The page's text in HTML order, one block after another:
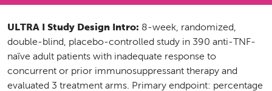
ULTRA I Study Design Intro: 8-week, randomized,
double-blind, placebo-controlled study in 390 anti-TNF-
naïve adult patients with inadequate response to
concurrent or prior immunosuppressant therapy and
evaluated 3 treatment arms. Primary endpoint: percentage